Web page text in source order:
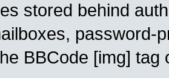
stored behind
password-
BBCode [img]